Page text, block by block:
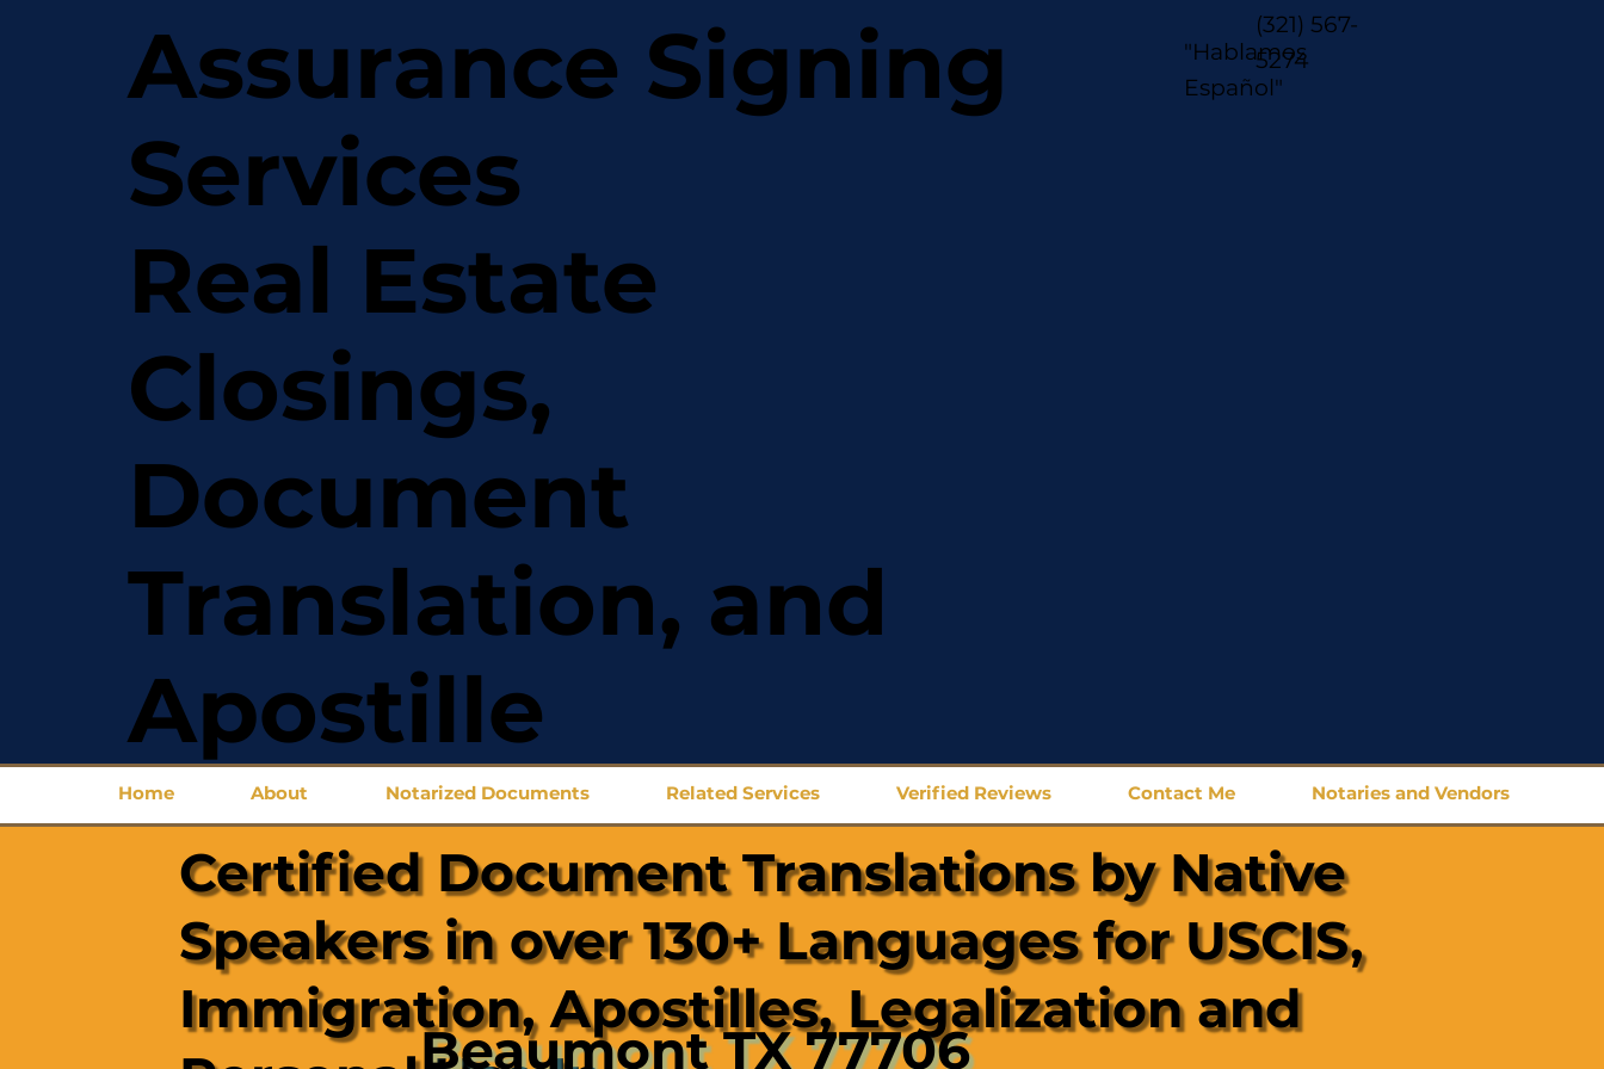
Assurance Signing
Services
Real Estate
Closings,
Document
Translation, and
Apostille
"Hablamos
Español"
(321) 567-
5274
Home About Notarized Documents Related Services Verified Reviews Contact Me Notaries and Vendors
Certified Document Translations by Native
Speakers in over 130+ Languages for USCIS,
Immigration, Apostilles, Legalization and
Beaumont TX 77706